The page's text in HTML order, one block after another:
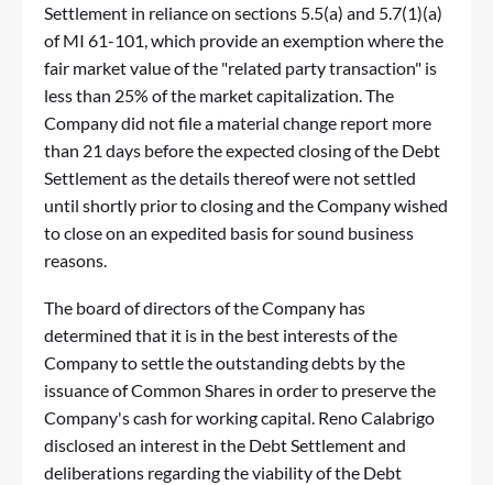
Settlement in reliance on sections 5.5(a) and 5.7(1)(a)
of MI 61-101, which provide an exemption where the
fair market value of the "related party transaction" is
less than 25% of the market capitalization. The
Company did not file a material change report more
than 21 days before the expected closing of the Debt
Settlement as the details thereof were not settled
until shortly prior to closing and the Company wished
to close on an expedited basis for sound business
reasons.
The board of directors of the Company has
determined that it is in the best interests of the
Company to settle the outstanding debts by the
issuance of Common Shares in order to preserve the
Company's cash for working capital. Reno Calabrigo
disclosed an interest in the Debt Settlement and
deliberations regarding the viability of the Debt